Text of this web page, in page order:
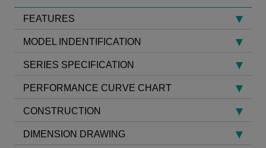
FEATURES
MODEL INDENTIFICATION
SERIES SPECIFICATION
PERFORMANCE CURVE CHART
CONSTRUCTION
DIMENSION DRAWING